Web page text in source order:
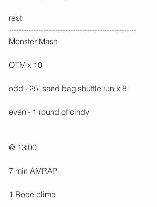
rest
----------------------------------------------------
Monster Mash
OTM x 10
odd - 25' sand bag shuttle run x 8
even - 1 round of cindy
@ 13:00
7 min AMRAP
1 Rope climb